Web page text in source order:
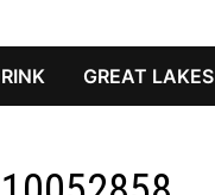
GREAT LAKES